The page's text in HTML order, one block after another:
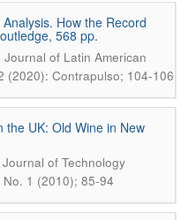
How the Record
568 pp.
of Latin American
(2020): Contrapulso; 104-106
the UK: Old Wine in New
Journal of Technology
1 (2010); 85-94